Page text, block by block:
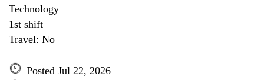
Technology
1st shift
Travel: No
Posted Jul 22, 2026